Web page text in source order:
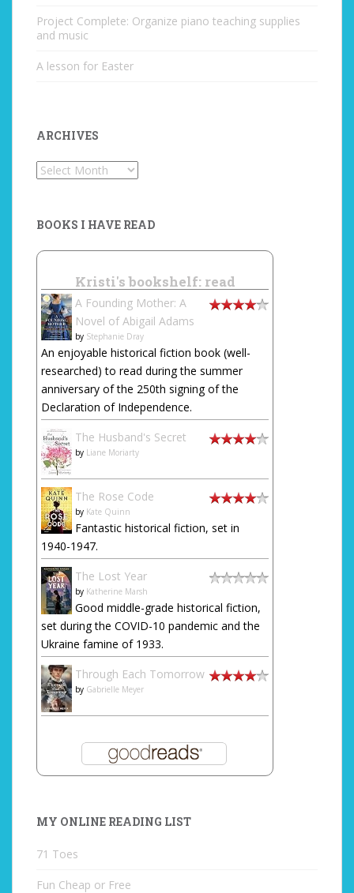
Project Complete: Organize piano teaching supplies
and music
A lesson for Easter
ARCHIVES
Archives
BOOKS I HAVE READ
Kristi's bookshelf: read
A Founding Mother: A
Novel of Abigail Adams
by Stephanie Dray
An enjoyable historical fiction book (well-
researched) to read during the summer
anniversary of the 250th signing of the
Declaration of Independence.
The Husband's Secret
by Liane Moriarty
The Rose Code
by Kate Quinn
Fantastic historical fiction, set in
1940-1947.
The Lost Year
by Katherine Marsh
Good middle-grade historical fiction,
set during the COVID-10 pandemic and the
Ukraine famine of 1933.
Through Each Tomorrow
by Gabrielle Meyer
MY ONLINE READING LIST
71 Toes
Fun Cheap or Free